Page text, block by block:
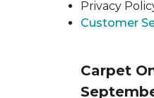
Privacy
Customer
Carpet